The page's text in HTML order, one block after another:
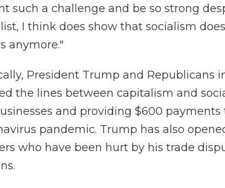
such a challenge and be so strong
I think does show that socialism
anymore."
President Trump and Republicans
the lines between capitalism and
and providing $600
pandemic. Trump has also
who have been hurt by his trade